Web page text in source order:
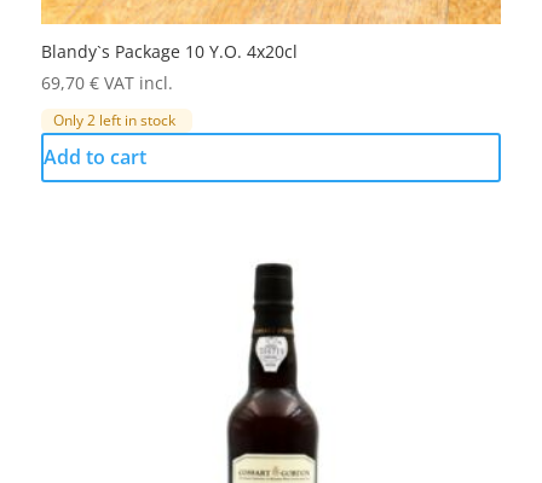
Blandy`s Package 10 Y.O. 4x20cl
69,70 € VAT incl.
Only 2 left in stock
Add to cart